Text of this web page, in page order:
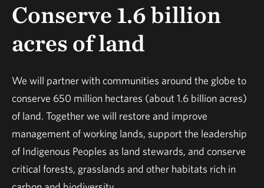
Conserve 1.6 billion
acres of land
We will partner with communities around the globe to
conserve 650 million hectares (about 1.6 billion acres)
of land. Together we will restore and improve
management of working lands, support the leadership
of Indigenous Peoples as land stewards, and conserve
critical forests, grasslands and other habitats rich in